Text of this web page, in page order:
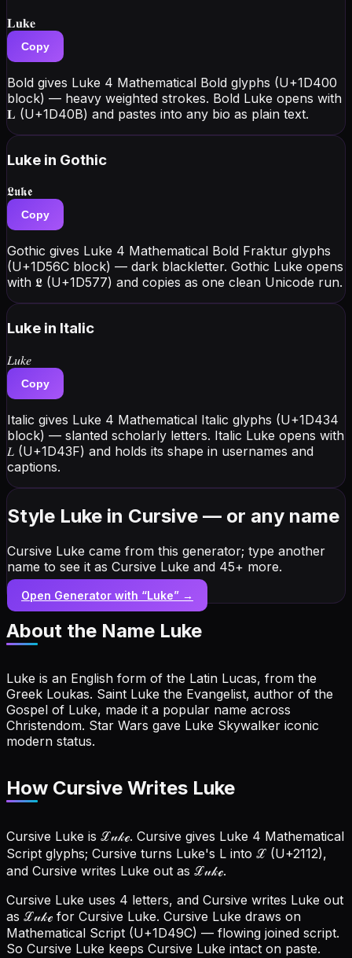
𝐋𝐮𝐤𝐞
Copy
Bold gives Luke 4 Mathematical Bold glyphs (U+1D400
block) — heavy weighted strokes. Bold Luke opens with
𝐋 (U+1D40B) and pastes into any bio as plain text.
Luke in Gothic
𝕷𝖚𝖐𝖊
Copy
Gothic gives Luke 4 Mathematical Bold Fraktur glyphs
(U+1D56C block) — dark blackletter. Gothic Luke opens
with 𝕷 (U+1D577) and copies as one clean Unicode run.
Luke in Italic
𝐿𝑢𝑘𝑒
Copy
Italic gives Luke 4 Mathematical Italic glyphs (U+1D434
block) — slanted scholarly letters. Italic Luke opens with
𝐿 (U+1D43F) and holds its shape in usernames and
captions.
Style Luke in Cursive — or any name
Cursive Luke came from this generator; type another
name to see it as Cursive Luke and 45+ more.
Open Generator with “Luke” →
About the Name Luke
Luke is an English form of the Latin Lucas, from the
Greek Loukas. Saint Luke the Evangelist, author of the
Gospel of Luke, made it a popular name across
Christendom. Star Wars gave Luke Skywalker iconic
modern status.
How Cursive Writes Luke
Cursive Luke is ℒ𝓊𝓀ℯ. Cursive gives Luke 4 Mathematical
Script glyphs; Cursive turns Luke's L into ℒ (U+2112),
and Cursive writes Luke out as ℒ𝓊𝓀ℯ.
Cursive Luke uses 4 letters, and Cursive writes Luke out
as ℒ𝓊𝓀ℯ for Cursive Luke. Cursive Luke draws on
Mathematical Script (U+1D49C) — flowing joined script.
So Cursive Luke keeps Cursive Luke intact on paste.